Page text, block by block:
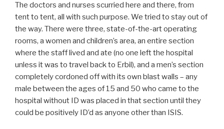
The doctors and nurses scurried here and there, from
tent to tent, all with such purpose. We tried to stay out of
the way. There were three, state-of-the-art operating
rooms, a women and children’s area, an entire section
where the staff lived and ate (no one left the hospital
unless it was to travel back to Erbil), and a men’s section
completely cordoned off with its own blast walls – any
male between the ages of 15 and 50 who came to the
hospital without ID was placed in that section until they
could be positively ID’d as anyone other than ISIS.